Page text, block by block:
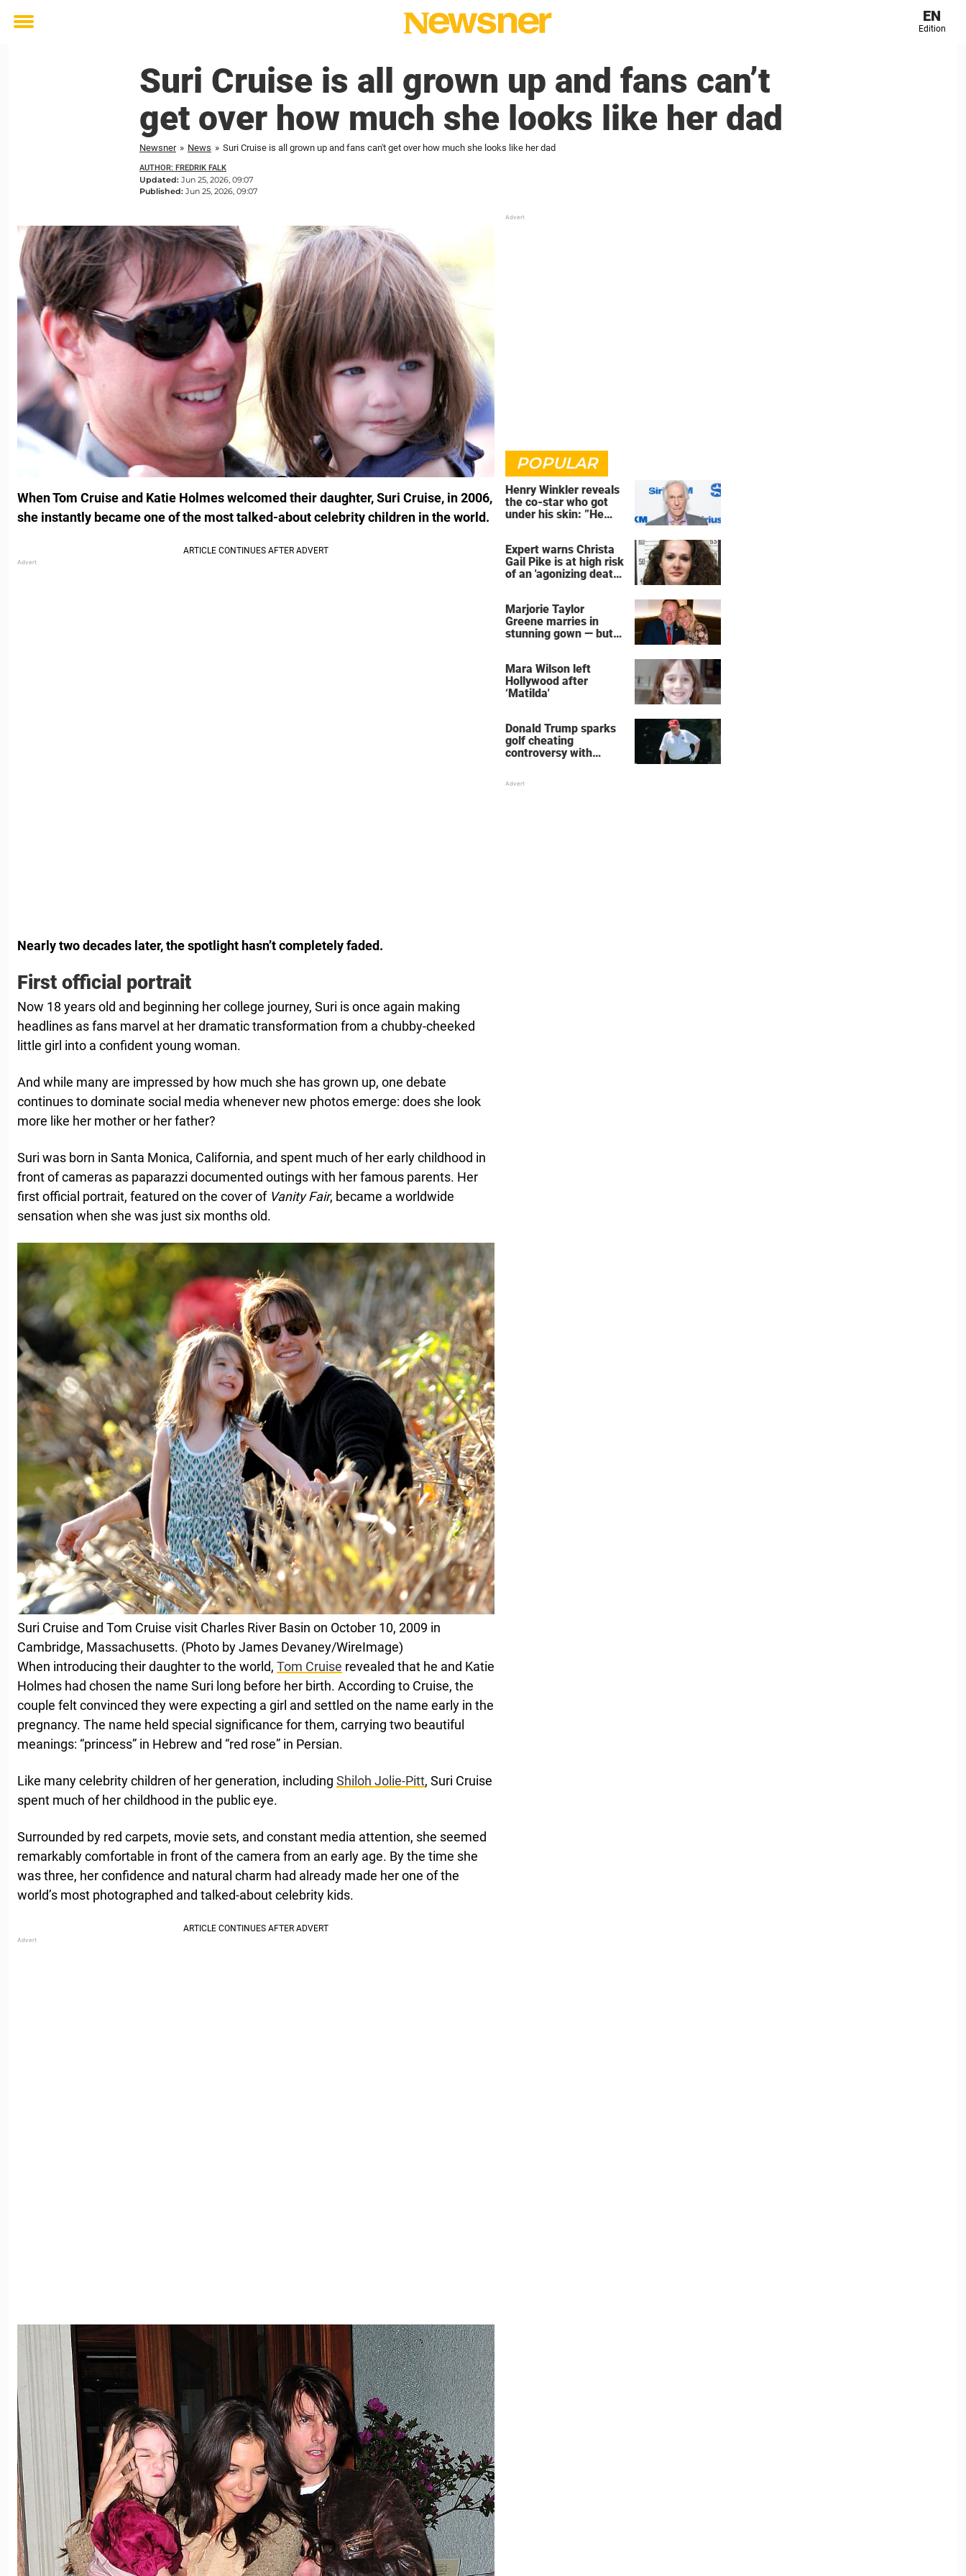
Toggle
EN
Edition
Suri Cruise is all grown up and fans can’t
get over how much she looks like her dad
Newsner » News » Suri Cruise is all grown up and fans can't get over how much she looks like her dad
AUTHOR: FREDRIK FALK
Updated: Jun 25, 2026, 09:07
Published: Jun 25, 2026, 09:07
When Tom Cruise and Katie Holmes welcomed their daughter, Suri Cruise, in 2006,
she instantly became one of the most talked-about celebrity children in the world.
Nearly two decades later, the spotlight hasn’t completely faded.
First official portrait
Now 18 years old and beginning her college journey, Suri is once again making
headlines as fans marvel at her dramatic transformation from a chubby-cheeked
little girl into a confident young woman.
And while many are impressed by how much she has grown up, one debate
continues to dominate social media whenever new photos emerge: does she look
more like her mother or her father?
Suri was born in Santa Monica, California, and spent much of her early childhood in
front of cameras as paparazzi documented outings with her famous parents. Her
first official portrait, featured on the cover of Vanity Fair, became a worldwide
sensation when she was just six months old.
Suri Cruise and Tom Cruise visit Charles River Basin on October 10, 2009 in
Cambridge, Massachusetts. (Photo by James Devaney/WireImage)
When introducing their daughter to the world, Tom Cruise revealed that he and Katie
Holmes had chosen the name Suri long before her birth. According to Cruise, the
couple felt convinced they were expecting a girl and settled on the name early in the
pregnancy. The name held special significance for them, carrying two beautiful
meanings: “princess” in Hebrew and “red rose” in Persian.
Like many celebrity children of her generation, including Shiloh Jolie-Pitt, Suri Cruise
spent much of her childhood in the public eye.
Surrounded by red carpets, movie sets, and constant media attention, she seemed
remarkably comfortable in front of the camera from an early age. By the time she
was three, her confidence and natural charm had already made her one of the
world’s most photographed and talked-about celebrity kids.
POPULAR
Henry Winkler reveals
the co-star who got
under his skin: ”He
Expert warns Christa
Gail Pike is at high risk
of an 'agonizing death'
Marjorie Taylor
Greene marries in
stunning gown — but
Mara Wilson left
Hollywood after
‘Matilda'
Donald Trump sparks
golf cheating
controversy with